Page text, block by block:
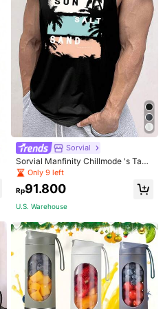
Sorvial
Sorvial Manfinity Chillmode 's Tank
Top,Summer Casual Vacation Holid
ay Beachwear,Lightweight Breatha
ble Knitted Hawaiian Palm Tree & L
Only 9 left
Rp91.800
U.S. Warehouse